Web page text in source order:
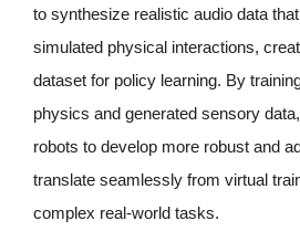
to synthesize realistic audio data
simulated physical interactions,
dataset for policy learning. By
physics and generated sensory
robots to develop more robust and
translate seamlessly from virtual
complex real-world tasks.